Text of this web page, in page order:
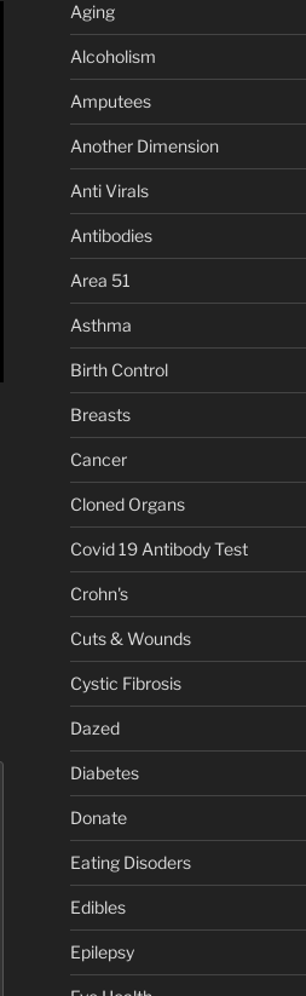
Aging
Alcoholism
Amputees
Another Dimension
Anti Virals
Antibodies
Area 51
Asthma
Birth Control
Breasts
Cancer
Cloned Organs
Covid 19 Antibody Test
Crohn's
Cuts & Wounds
Cystic Fibrosis
Dazed
Diabetes
Donate
Eating Disoders
Edibles
Epilepsy